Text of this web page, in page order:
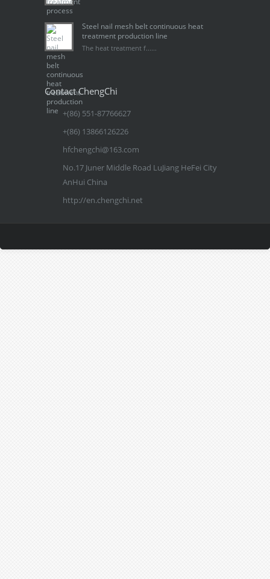
Steel nail mesh belt continuous heat
treatment production line
The heat treatment f......
Contact ChengChi
+(86) 551-87766627
+(86) 13866126226
hfchengchi@163.com
No.17 Juner Middle Road LuJiang HeFei City
AnHui China
http://en.chengchi.net